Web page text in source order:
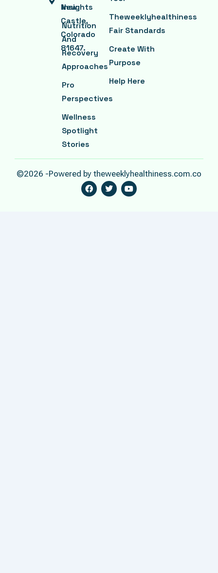
New
Castle,
Colorado
81647.
Insights
Nutrition
And
Recovery
Approaches
Pro
Perspectives
Wellness
Spotlight
Stories
Theweeklyhealthiness
Fair Standards
Create With
Purpose
Help Here
©2026 -Powered by theweeklyhealthiness.com.co
F
A
C
T
W
I
Y
O
U